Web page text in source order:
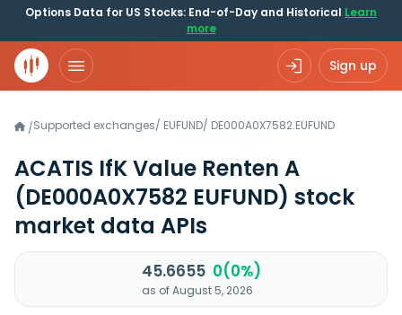
Options Data for US Stocks: End-of-Day and Historical Learn
more
Sign up
/Supported exchanges/ EUFUND/ DE000A0X7582.EUFUND
ACATIS IfK Value Renten A
(DE000A0X7582 EUFUND) stock
market data APIs
45.6655 0(0%)
as of August 5, 2026